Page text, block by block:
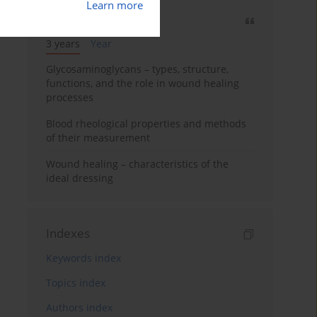
Learn more
3 years
Year
Glycosaminoglycans – types, structure,
functions, and the role in wound healing
processes
Blood rheological properties and methods
of their measurement
Wound healing – characteristics of the
ideal dressing
Indexes
Keywords index
Topics index
Authors index